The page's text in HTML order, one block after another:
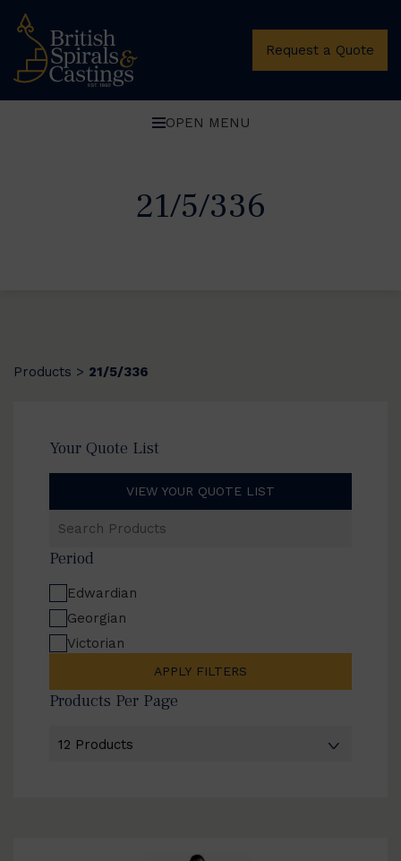
Request a Quote
OPEN MENU
21/5/336
Products > 21/5/336
Your Quote List
VIEW YOUR QUOTE LIST
Products
Period
Edwardian
Georgian
Victorian
APPLY FILTERS
Products Per Page